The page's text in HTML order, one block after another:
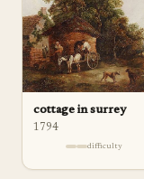
cottage in surrey
1794
difficulty